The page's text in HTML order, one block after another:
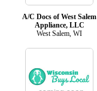
A/C Docs of West Salem
Appliance, LLC
West Salem, WI